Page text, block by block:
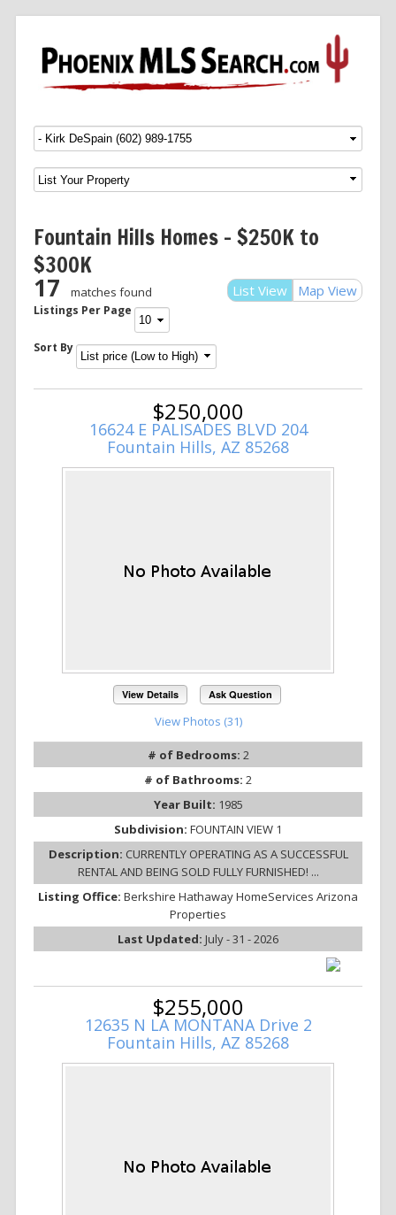
Menu SKIP TO CONTENT
Fountain Hills Homes – $250K to
$300K
List View Map View
17 matches found
Listings Per Page
Sort By
$250,000
16624 E PALISADES BLVD 204
Fountain Hills, AZ 85268
View Details Ask Question
View Photos (31)
# of Bedrooms: 2
# of Bathrooms: 2
Year Built: 1985
Subdivision: FOUNTAIN VIEW 1
Description: CURRENTLY OPERATING AS A SUCCESSFUL
RENTAL AND BEING SOLD FULLY FURNISHED! ...
Listing Office: Berkshire Hathaway HomeServices Arizona
Properties
Last Updated: July - 31 - 2026
$255,000
12635 N LA MONTANA Drive 2
Fountain Hills, AZ 85268